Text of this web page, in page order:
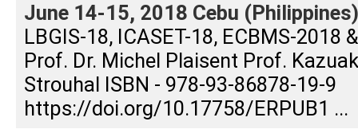
June 14-15, 2018 Cebu (Philippines)
LBGIS-18, ICASET-18, ECBMS-2018
Prof. Dr. Michel Plaisent Prof.
Strouhal ISBN - 978-93-86878-19-9
https://doi.org/10.17758/ERPUB1 ...